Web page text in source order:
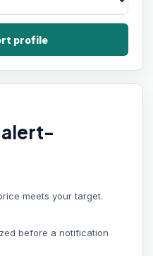
profile
alert-
meets your target.
before a notification